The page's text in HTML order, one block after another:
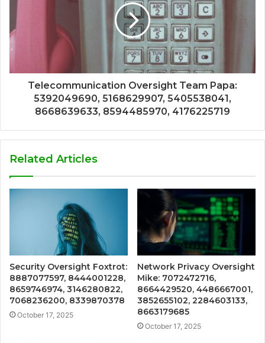
Telecommunication Oversight Team Papa:
5392049690, 5168629907, 5405538041,
8668639633, 8594485970, 4176225719
Related Articles
Security Oversight Foxtrot:
8887077597, 8444001228,
8659746974, 3146280822,
7068236200, 8339870378
October 17, 2025
Network Privacy Oversight
Mike: 7072472716,
8664429520, 4486667001,
3852655102, 2284603133,
8663179685
October 17, 2025